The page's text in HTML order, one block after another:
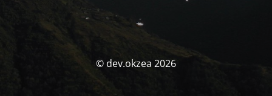
© dev.okzea 2026